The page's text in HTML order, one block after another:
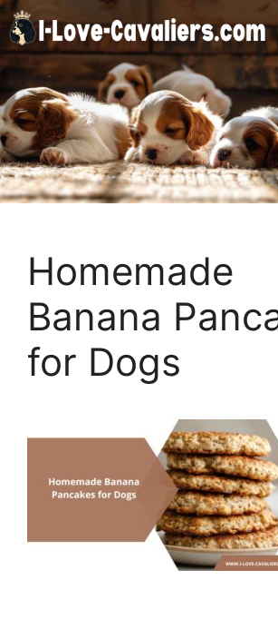
Skip
to
content
Homemade
Banana
for Dogs